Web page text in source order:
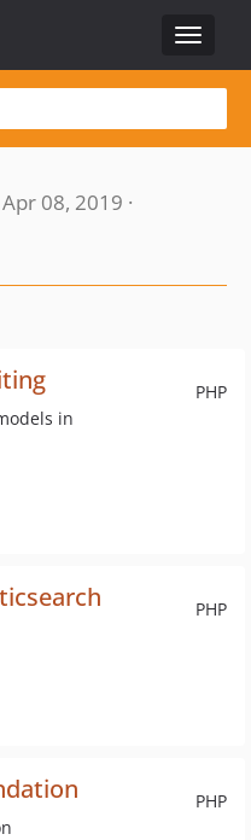
Toggle
08, 2019 ·
PHP
in
PHP
PHP